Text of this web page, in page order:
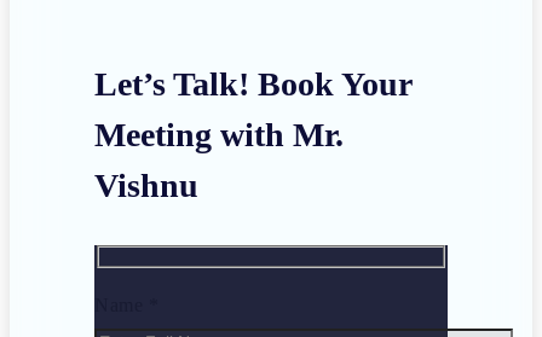
Let’s Talk! Book Your
Meeting with Mr.
Vishnu